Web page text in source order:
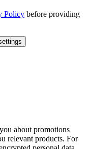
Policy before providing
about promotions
relevant products. For